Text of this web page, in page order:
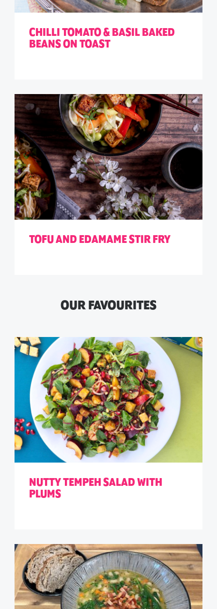
CHILLI TOMATO & BASIL BAKED
BEANS ON TOAST
TOFU AND EDAMAME STIR FRY
OUR FAVOURITES
NUTTY TEMPEH SALAD WITH
PLUMS